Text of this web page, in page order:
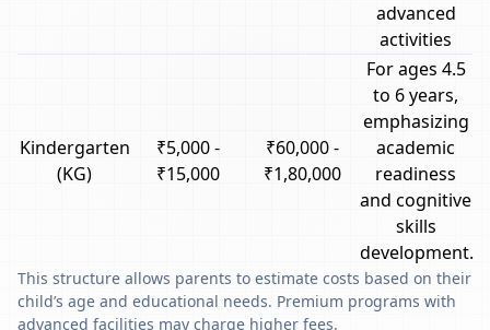
advanced
activities
Kindergarten
(KG)
₹5,000 -
₹15,000
₹60,000 -
₹1,80,000
For ages 4.5
to 6 years,
emphasizing
academic
readiness
and cognitive
skills
development.
This structure allows parents to estimate costs based on their
child’s age and educational needs. Premium programs with
advanced facilities may charge higher fees.